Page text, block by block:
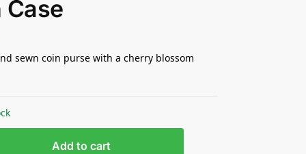
Case
sewn coin purse with a cherry blossom
Add to cart